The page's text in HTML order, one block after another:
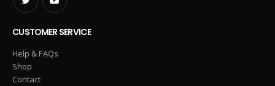
CUSTOMER SERVICE
Help & FAQs
Shop
Contact